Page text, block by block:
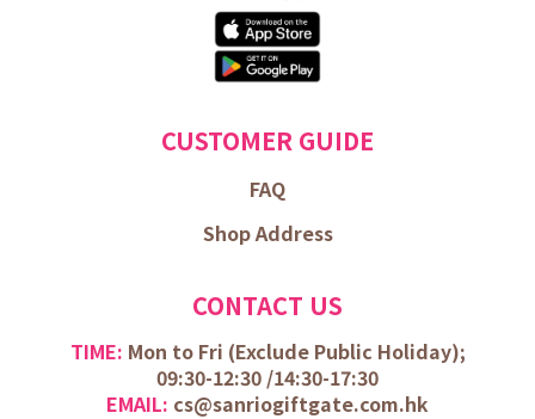
CUSTOMER GUIDE
FAQ
Shop Address
CONTACT US
TIME: Mon to Fri (Exclude Public Holiday);
09:30-12:30 /14:30-17:30
EMAIL: cs@sanriogiftgate.com.hk